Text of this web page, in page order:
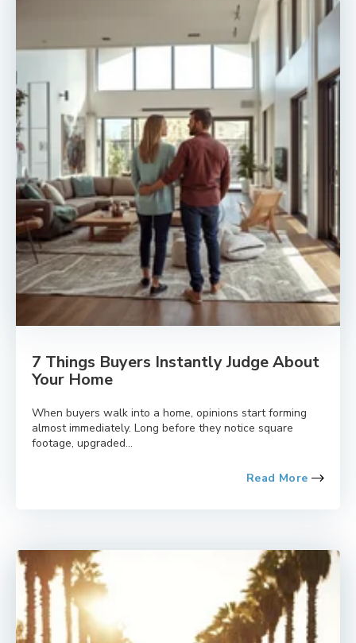
7 Things Buyers Instantly Judge About
Your Home
When buyers walk into a home, opinions start forming
almost immediately. Long before they notice square
footage, upgraded...
Read More